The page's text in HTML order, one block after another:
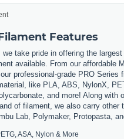
Features
take pride in offering the
available. From our affordable
professional-grade PRO Series
like PLA, ABS, NylonX,
and more! Along with
of filament, we also carry other
Lab, Polymaker, Protopasta,
ASA, Nylon & More